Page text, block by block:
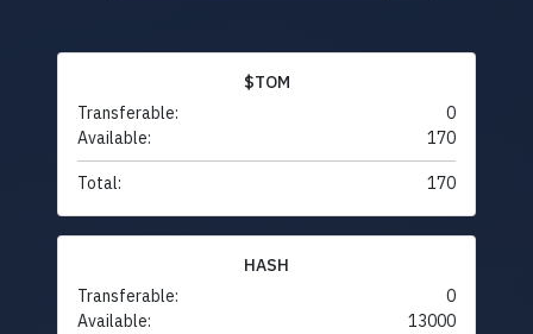
$TOM
Transferable:
0
Available:
170
Total: 170
HASH
Transferable:
0
Available:
13000